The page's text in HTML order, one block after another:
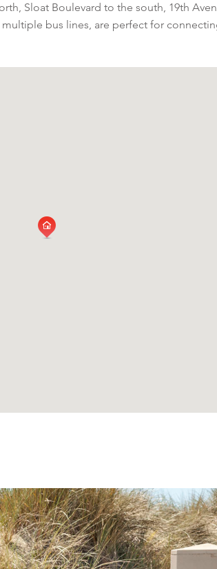
Sloat Boulevard to the south, 19th
bus lines, are perfect for